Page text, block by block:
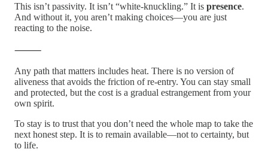
This isn’t passivity. It isn’t “white-knuckling.” It is presence.
And without it, you aren’t making choices—you are just
reacting to the noise.
⸻
Any path that matters includes heat. There is no version of
aliveness that avoids the friction of re-entry. You can stay small
and protected, but the cost is a gradual estrangement from your
own spirit.
To stay is to trust that you don’t need the whole map to take the
next honest step. It is to remain available—not to certainty, but
to life.